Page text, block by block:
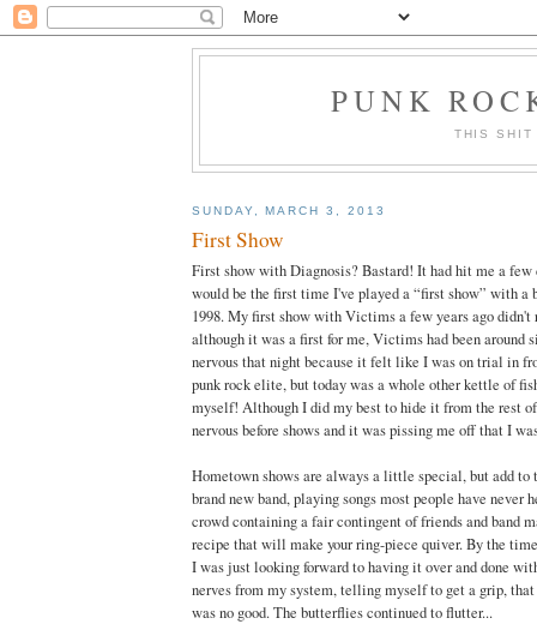
PUNK
THIS
SUNDAY, MARCH 3, 2013
First Show
First show with Diagnosis? Bastard! It had hit me a
would be the first time I've played a “first show” with a
1998. My first show with Victims a few years ago didn't
although it was a first for me, Victims had been around
nervous that night because it felt like I was on trial in
punk rock elite, but today was a whole other kettle of
myself! Although I did my best to hide it from the rest
nervous before shows and it was pissing me off that I
Hometown shows are always a little special, but add
brand new band, playing songs most people have never
crowd containing a fair contingent of friends and band
recipe that will make your ring-piece quiver. By the
I was just looking forward to having it over and done
nerves from my system, telling myself to get a grip,
was no good. The butterflies continued to flutter...